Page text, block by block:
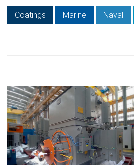
Coatings
Marine Naval